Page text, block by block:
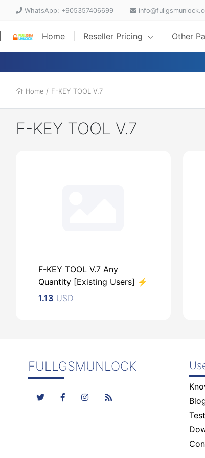
WhatsApp: +905357406699
Home Reseller Pricing Other
Home / F-KEY TOOL V.7
F-KEY TOOL V.7
F-KEY TOOL V.7 Any
Quantity [Existing Users] ⚡️
1.13 USD
USD
FULLGSMUNLOCK